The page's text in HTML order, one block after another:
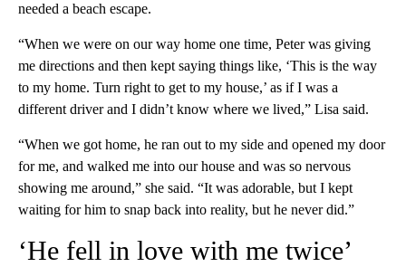
needed a beach escape.
“When we were on our way home one time, Peter was giving
me directions and then kept saying things like, ‘This is the way
to my home. Turn right to get to my house,’ as if I was a
different driver and I didn’t know where we lived,” Lisa said.
“When we got home, he ran out to my side and opened my door
for me, and walked me into our house and was so nervous
showing me around,” she said. “It was adorable, but I kept
waiting for him to snap back into reality, but he never did.”
‘He fell in love with me twice’